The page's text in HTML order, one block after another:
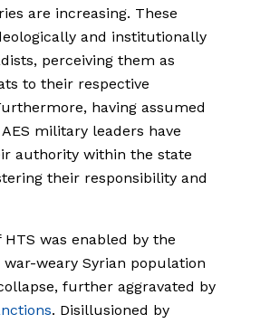
are increasing. These
and institutionally
perceiving them as
to their respective
having assumed
military leaders have
authority within the state
their responsibility and
was enabled by the
weary Syrian population
further aggravated by
. Disillusioned by